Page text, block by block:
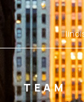
TEAM